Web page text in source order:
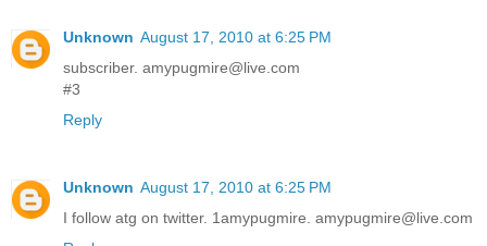
Unknown August 17, 2010 at 6:25 PM
subscriber. amypugmire@live.com
#3
Reply
Unknown August 17, 2010 at 6:25 PM
I follow atg on twitter. 1amypugmire. amypugmire@live.com